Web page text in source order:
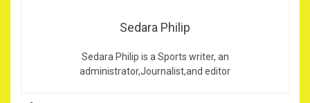
Sedara Philip
Sedara Philip is a Sports writer, an
administrator,Journalist,and editor